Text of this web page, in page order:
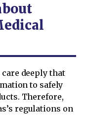
care deeply that
to safely
Therefore,
regulations on